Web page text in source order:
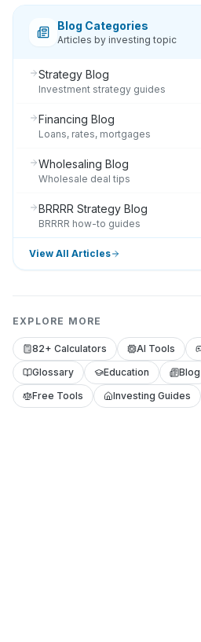
Blog Categories
Articles by investing topic
Strategy Blog
Investment strategy guides
Financing Blog
Loans, rates, mortgages
Wholesaling Blog
Wholesale deal tips
BRRRR Strategy Blog
BRRRR how-to guides
View All Articles
EXPLORE MORE
82+ Calculators AI Tools
Glossary
Education Blog
Free Tools
Investing Guides